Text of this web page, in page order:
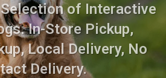
of Interactive
In-Store Pickup,
Local Delivery, No
Delivery.